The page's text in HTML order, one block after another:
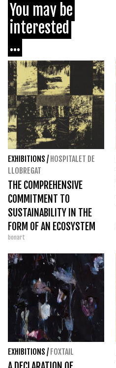
You may be
interested
...
EXHIBITIONS / HOSPITALET DE
LLOBREGAT
THE COMPREHENSIVE
COMMITMENT TO
SUSTAINABILITY IN THE
FORM OF AN ECOSYSTEM
AT TECLA SALA
bonart
EXHIBITIONS / FOXTAIL